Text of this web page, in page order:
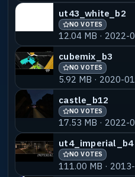
DDR]
BSP time : [16sek]
VIS time : [42sek]
RAD time : [715sek]
Total Brushes :
DM spawns : [16]
TP spawns : [16]
CAH capturepoints :
Locations : [none]
ut43_white_b2
NO VOTES
12.04 MB · 2022-
cubemix_b3
NO VOTES
5.92 MB · 2020-
castle_b12
NO VOTES
17.53 MB · 2022-
ut4_imperial_b4
NO VOTES
111.00 MB ·